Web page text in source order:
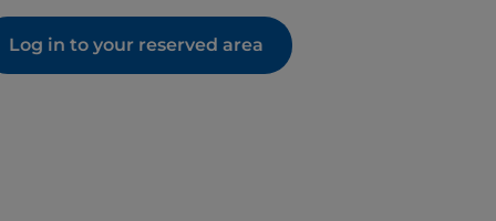
Log in to your reserved area